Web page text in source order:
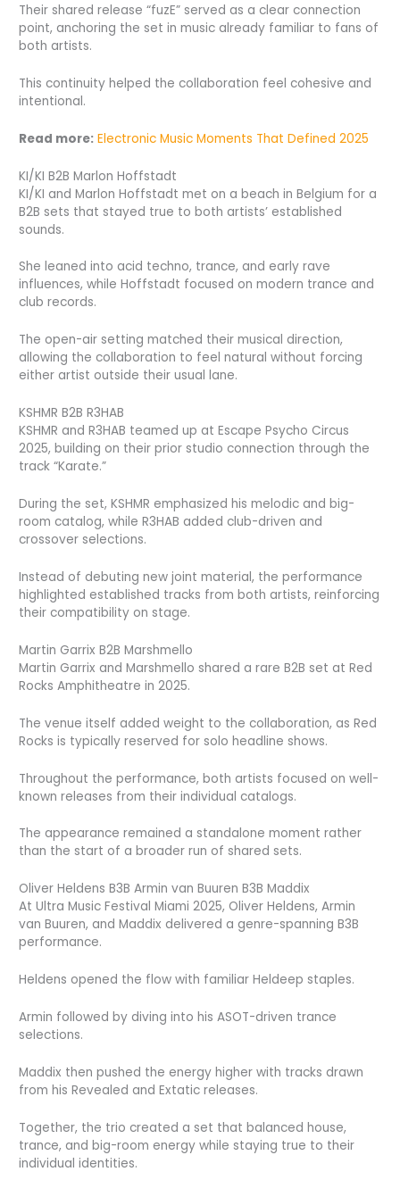
Their shared release “fuzE” served as a clear connection
point, anchoring the set in music already familiar to fans of
both artists.
This continuity helped the collaboration feel cohesive and
intentional.
Read more: Electronic Music Moments That Defined 2025
KI/KI B2B Marlon Hoffstadt
KI/KI and Marlon Hoffstadt met on a beach in Belgium for a
B2B sets that stayed true to both artists’ established
sounds.
She leaned into acid techno, trance, and early rave
influences, while Hoffstadt focused on modern trance and
club records.
The open-air setting matched their musical direction,
allowing the collaboration to feel natural without forcing
either artist outside their usual lane.
KSHMR B2B R3HAB
KSHMR and R3HAB teamed up at Escape Psycho Circus
2025, building on their prior studio connection through the
track “Karate.”
During the set, KSHMR emphasized his melodic and big-
room catalog, while R3HAB added club-driven and
crossover selections.
Instead of debuting new joint material, the performance
highlighted established tracks from both artists, reinforcing
their compatibility on stage.
Martin Garrix B2B Marshmello
Martin Garrix and Marshmello shared a rare B2B set at Red
Rocks Amphitheatre in 2025.
The venue itself added weight to the collaboration, as Red
Rocks is typically reserved for solo headline shows.
Throughout the performance, both artists focused on well-
known releases from their individual catalogs.
The appearance remained a standalone moment rather
than the start of a broader run of shared sets.
Oliver Heldens B3B Armin van Buuren B3B Maddix
At Ultra Music Festival Miami 2025, Oliver Heldens, Armin
van Buuren, and Maddix delivered a genre-spanning B3B
performance.
Heldens opened the flow with familiar Heldeep staples.
Armin followed by diving into his ASOT-driven trance
selections.
Maddix then pushed the energy higher with tracks drawn
from his Revealed and Extatic releases.
Together, the trio created a set that balanced house,
trance, and big-room energy while staying true to their
individual identities.